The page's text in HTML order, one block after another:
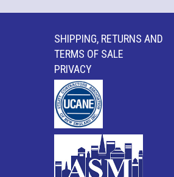
SHIPPING, RETURNS AND
TERMS OF SALE
PRIVACY